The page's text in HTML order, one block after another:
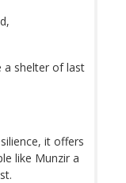
a shelter of last
it offers
like Munzir a